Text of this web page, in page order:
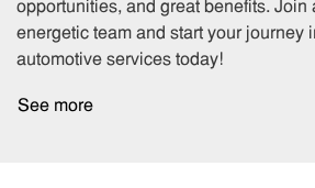
opportunities, and great benefits. Join
energetic team and start your journey
automotive services today!
See more